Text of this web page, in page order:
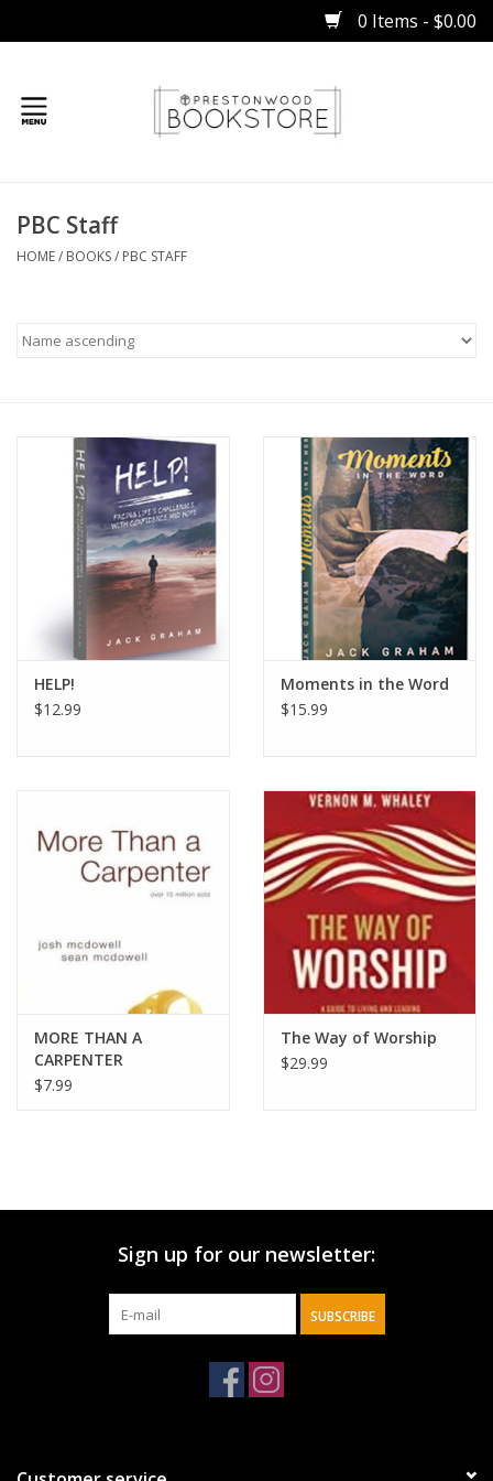
0 Items - $0.00
Gifts
HOLIDAY
PBC Staff
HOME/ BOOKS/ PBC STAFF
HELP!
$12.99
Moments in the Word
$15.99
MORE THAN A
CARPENTER
$7.99
The Way of Worship
$29.99
Sign up for our newsletter:
SUBSCRIBE